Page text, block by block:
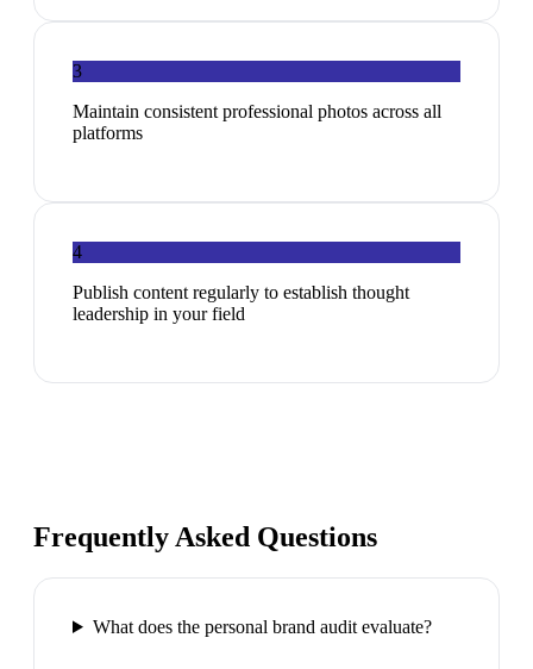
3
Maintain consistent professional photos across all
platforms
4
Publish content regularly to establish thought
leadership in your field
Frequently Asked Questions
What does the personal brand audit evaluate?